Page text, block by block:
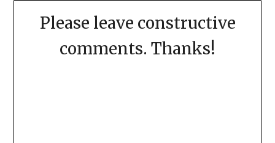
Please leave constructive
comments. Thanks!